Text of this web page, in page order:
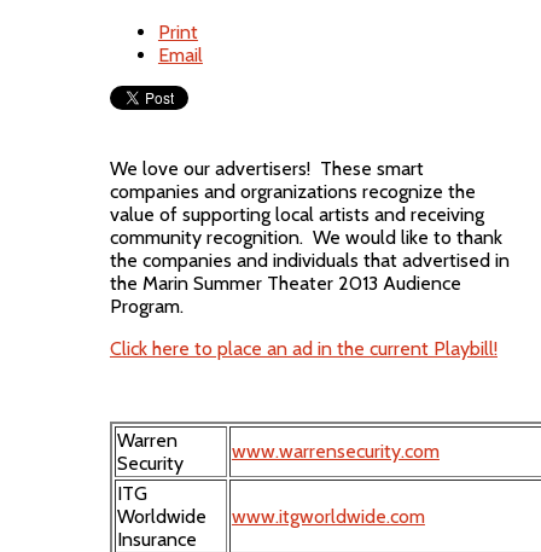
Print
Email
We love our advertisers! These smart
companies and orgranizations recognize the
value of supporting local artists and receiving
community recognition. We would like to thank
the companies and individuals that advertised in
the Marin Summer Theater 2013 Audience
Program.
Click here to place an ad in the current Playbill!
Warren
Security
www.warrensecurity.com
ITG
Worldwide
Insurance
www.itgworldwide.com